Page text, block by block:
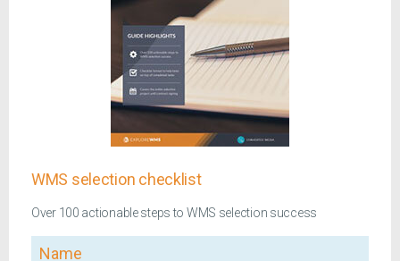
WMS selection checklist
Over 100 actionable steps to WMS selection success
Name